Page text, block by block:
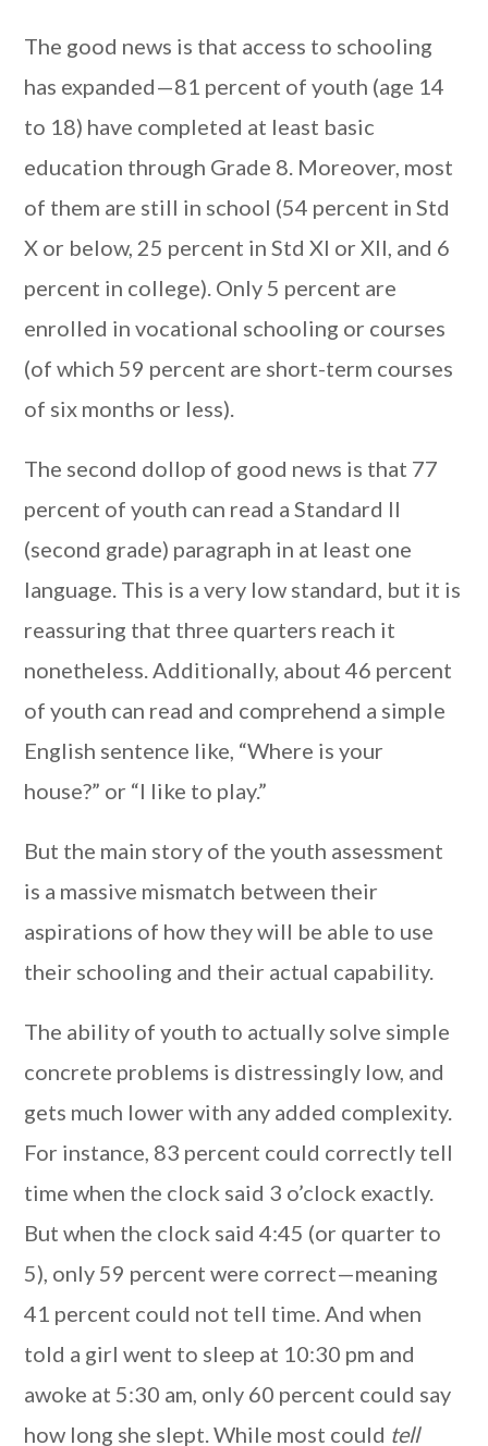
The good news is that access to schooling
has expanded—81 percent of youth (age 14
to 18) have completed at least basic
education through Grade 8. Moreover, most
of them are still in school (54 percent in Std
X or below, 25 percent in Std XI or XII, and 6
percent in college). Only 5 percent are
enrolled in vocational schooling or courses
(of which 59 percent are short-term courses
of six months or less).
The second dollop of good news is that 77
percent of youth can read a Standard II
(second grade) paragraph in at least one
language. This is a very low standard, but it is
reassuring that three quarters reach it
nonetheless. Additionally, about 46 percent
of youth can read and comprehend a simple
English sentence like, “Where is your
house?” or “I like to play.”
But the main story of the youth assessment
is a massive mismatch between their
aspirations of how they will be able to use
their schooling and their actual capability.
The ability of youth to actually solve simple
concrete problems is distressingly low, and
gets much lower with any added complexity.
For instance, 83 percent could correctly tell
time when the clock said 3 o’clock exactly.
But when the clock said 4:45 (or quarter to
5), only 59 percent were correct—meaning
41 percent could not tell time. And when
told a girl went to sleep at 10:30 pm and
awoke at 5:30 am, only 60 percent could say
how long she slept. While most could tell